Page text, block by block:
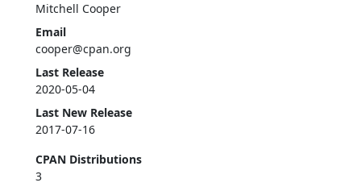
Mitchell Cooper
Email
cooper@cpan.org
Last Release
2020-05-04
Last New Release
2017-07-16
CPAN Distributions
3